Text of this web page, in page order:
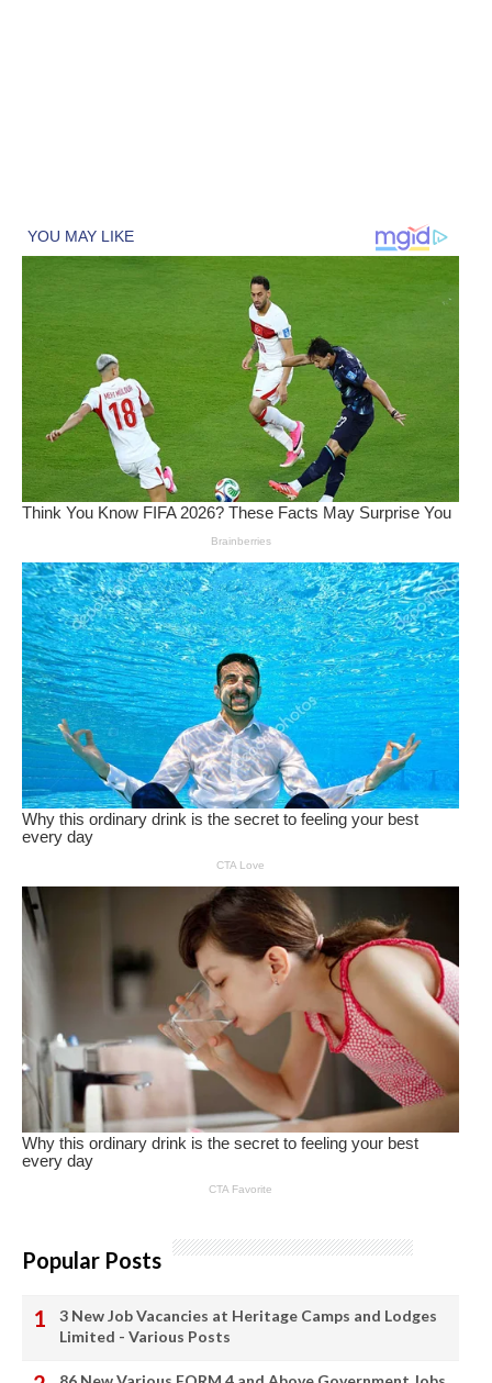
Popular Posts
3 New Job Vacancies at Heritage Camps and Lodges
Limited - Various Posts